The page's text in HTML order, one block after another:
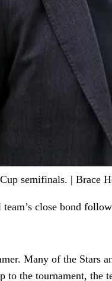
semifinals. | Brace
close bond
Many of the Stars
to the tournament, the